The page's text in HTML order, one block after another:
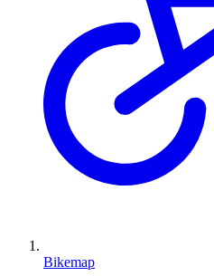
Bikemap